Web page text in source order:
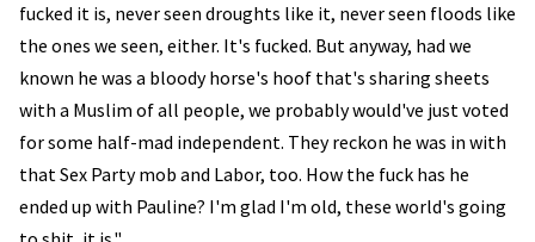
fucked it is, never seen droughts like it, never seen floods like
the ones we seen, either. It's fucked. But anyway, had we
known he was a bloody horse's hoof that's sharing sheets
with a Muslim of all people, we probably would've just voted
for some half-mad independent. They reckon he was in with
that Sex Party mob and Labor, too. How the fuck has he
ended up with Pauline? I'm glad I'm old, these world's going